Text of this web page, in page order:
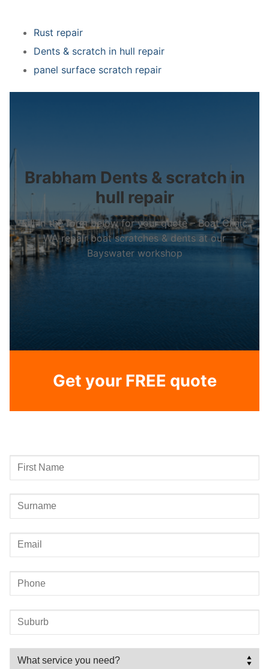
Rust repair
Dents & scratch in hull repair
panel surface scratch repair
Brabham Dents & scratch in
hull repair
Fill in the form below for your quote – Boat Clinic
WA repair boat scratches & dents at our
Bayswater workshop
Get your FREE quote